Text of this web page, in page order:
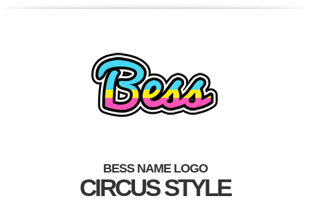
BESS NAME LOGO
CIRCUS STYLE